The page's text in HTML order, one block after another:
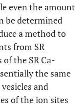
even the amount
be determined
a method to
from SR
the SR Ca-
the same
and
of the ion sites